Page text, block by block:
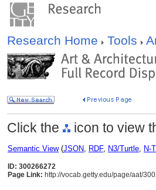
Research Home Tools
Click the icon to view
Semantic View(JSON, RDF, N3/Turtle, N-
ID: 300266272
Page Link: http://vocab.getty.edu/page/aat/